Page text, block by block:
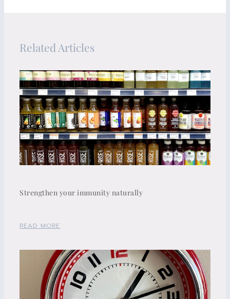
Related Articles
Strengthen your immunity naturally
READ MORE